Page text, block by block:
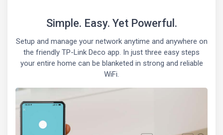
Simple. Easy. Yet Powerful.
Setup and manage your network anytime and anywhere on
the friendly TP-Link Deco app. In just three easy steps
your entire home can be blanketed in strong and reliable
WiFi.